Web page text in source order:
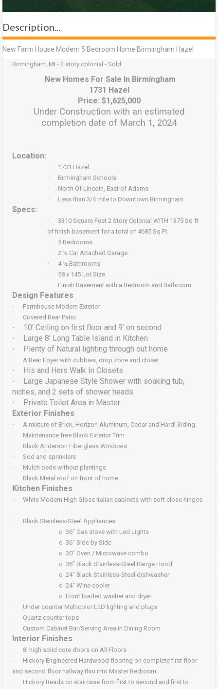
Description...
New Farm House Modern 5 Bedroom Home Birmingham Hazel
Birmingham, MI - 2 story colonial - Sold
New Homes For Sale In Birmingham
1731 Hazel
Price: $1,625,000
Under Construction with an estimated
completion date of March 1, 2024
Location:
·
1731 Hazel
·
Birmingham Schools
·
North Of Lincoln, East of Adams
·
Less than 3/4 mile to Downtown Birmingham
Specs:
·
3310 Square Feet 2 Story Colonial WITH 1375 Sq ft
of finish basement for a total of 4685 Sq Ft
·
5 Bedrooms
·
2 ½ Car Attached Garage
·
4 ½ Bathrooms
·
58 x 145 Lot Size
·
Finish Basement with a Bedroom and Bathroom
Design Features
·
Farmhouse Modern Exterior
·
Covered Rear Patio.
· 10’ Ceiling on first floor and 9’ on second
· Large 8’ Long Table Island in Kitchen
· Plenty of Natural lighting through out home
· A Rear Foyer with cubbies, drop zone and closet
· His and Hers Walk In Closets
·
Large Japanese Style Shower with soaking tub,
niches, and 2 sets of shower heads.
·
Private Toilet Area in Master
Exterior Finishes
·
A mixture of Brick, Horizon Aluminum, Cedar and Hardi Siding.
·
Maintenance free Black Exterior Trim
·
Black Anderson Fiberglass Windows
·
Sod and sprinklers
·
Mulch beds without plantings
·
Black Metal roof on front of home
Kitchen Finishes
· White Modern High Gloss Italian cabinets with soft close hinges
·
Black Stainless-Steel Appliances
o 36” Gas stove with Led Lights
o 36” Side by Side
o 30” Oven / Microwave combo
o 36” Black Stainless-Steel Range Hood
o 24” Black Stainless-Steel dishwasher
o 24” Wine cooler
o Front loaded washer and dryer
·
Under counter Multicolor LED lighting and plugs
·
Quartz counter tops
·
Custom Cabinet Bar/Serving Area in Dining Room
Interior Finishes
·
8’ high solid core doors on All Floors
·
Hickory Engineered Hardwood flooring on complete first floor
and second floor hallway thru into Master Bedroom.
·
Hickory treads on staircase from first to second and first to